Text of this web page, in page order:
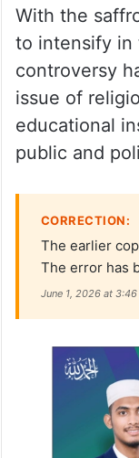
With the
to intensify in
controversy
issue of
educational
public and
CORRECTION:
The earlier
The error has
June 1, 2026 at 3:46